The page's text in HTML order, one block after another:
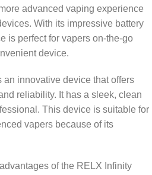
advanced vaping experience
With its impressive battery
is perfect for vapers on-the-go
device.
innovative device that offers
reliability. It has a sleek, clean
This device is suitable for
vapers because of its
of the RELX Infinity